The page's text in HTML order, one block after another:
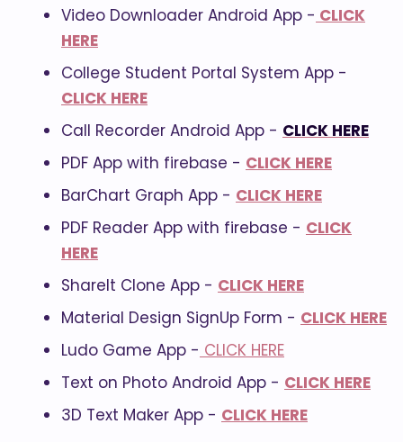
Video Downloader Android App - CLICK
HERE
College Student Portal System App -
CLICK HERE
Call Recorder Android App - CLICK HERE
PDF App with firebase - CLICK HERE
BarChart Graph App - CLICK HERE
PDF Reader App with firebase - CLICK
HERE
ShareIt Clone App - CLICK HERE
Material Design SignUp Form - CLICK HERE
Ludo Game App - CLICK HERE
Text on Photo Android App - CLICK HERE
3D Text Maker App - CLICK HERE